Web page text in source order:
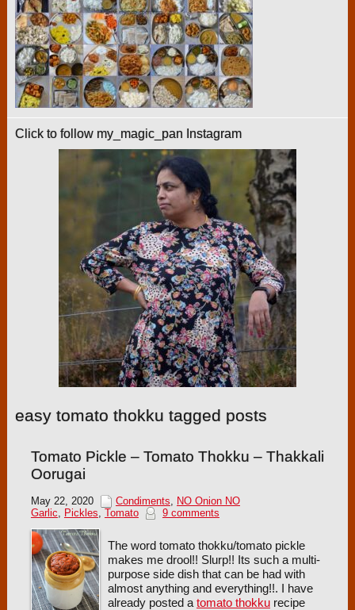
Click to follow my_magic_pan Instagram
easy tomato thokku tagged posts
Tomato Pickle – Tomato Thokku – Thakkali
Oorugai
May 22, 2020 Condiments, NO Onion NO
Garlic, Pickles, Tomato 9 comments
The word tomato thokku/tomato pickle
makes me drool!! Slurp!! Its such a multi-
purpose side dish that can be had with
almost anything and everything!!. I have
already posted a tomato thokkurecipe